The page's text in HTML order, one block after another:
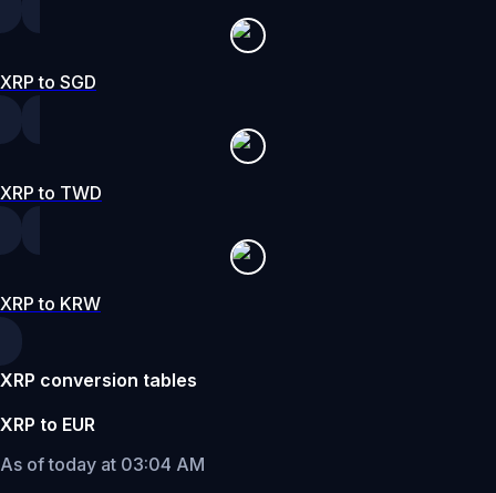
XRP to SGD
XRP to TWD
XRP to KRW
XRP conversion tables
XRP to EUR
As of today at 03:04 AM